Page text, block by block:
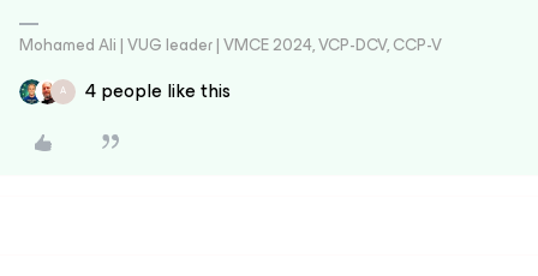
Mohamed Ali | VUG leader | VMCE 2024, VCP-DCV, CCP-V
A 4 people like this